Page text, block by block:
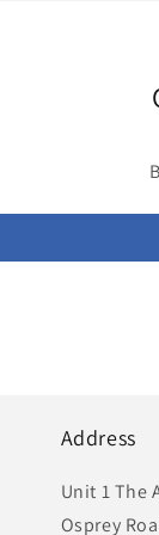
Address
Unit 1 The
Osprey